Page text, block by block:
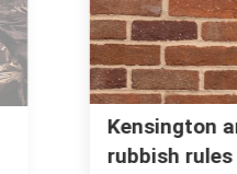
Kensington
rubbish rules